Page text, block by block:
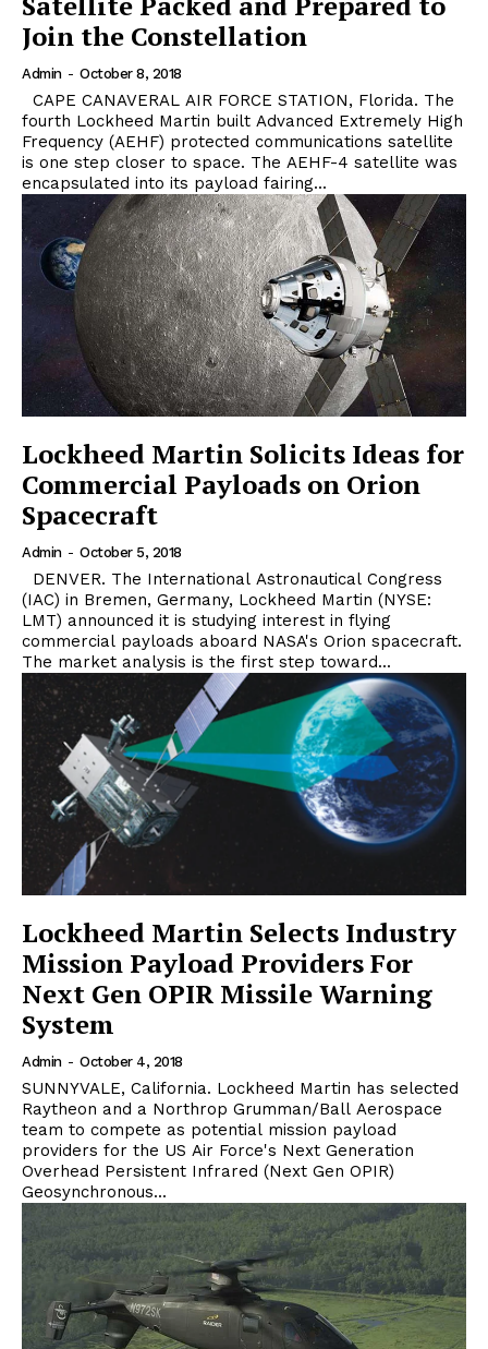
Join the Constellation
Admin - October 8, 2018
fourth Lockheed Martin built Advanced Extremely High
Frequency (AEHF) protected communications satellite
is one step closer to space. The AEHF-4 satellite was
encapsulated into its payload fairing...
Lockheed Martin Solicits Ideas for
Commercial Payloads on Orion
Spacecraft
Admin - October 5, 2018
(IAC) in Bremen, Germany, Lockheed Martin (NYSE:
LMT) announced it is studying interest in flying
commercial payloads aboard NASA's Orion spacecraft.
The market analysis is the first step toward...
Lockheed Martin Selects Industry
Mission Payload Providers For
Next Gen OPIR Missile Warning
System
Admin - October 4, 2018
SUNNYVALE, California. Lockheed Martin has selected
Raytheon and a Northrop Grumman/Ball Aerospace
team to compete as potential mission payload
providers for the US Air Force's Next Generation
Overhead Persistent Infrared (Next Gen OPIR)
Geosynchronous...